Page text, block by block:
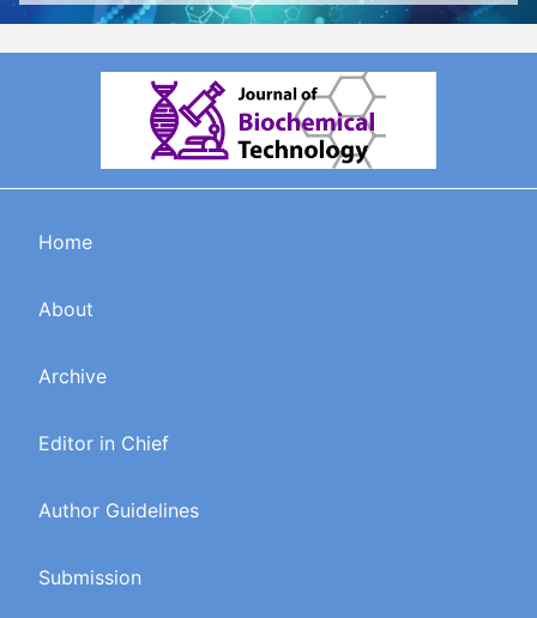
Home
About
Archive
Editor in Chief
Author Guidelines
Submission